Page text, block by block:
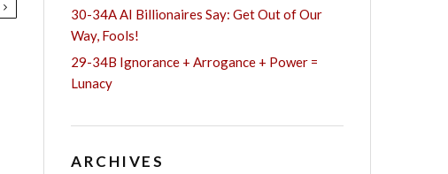
30-34A AI Billionaires Say: Get Out of Our
Way, Fools!
29-34B Ignorance + Arrogance + Power =
Lunacy
ARCHIVES